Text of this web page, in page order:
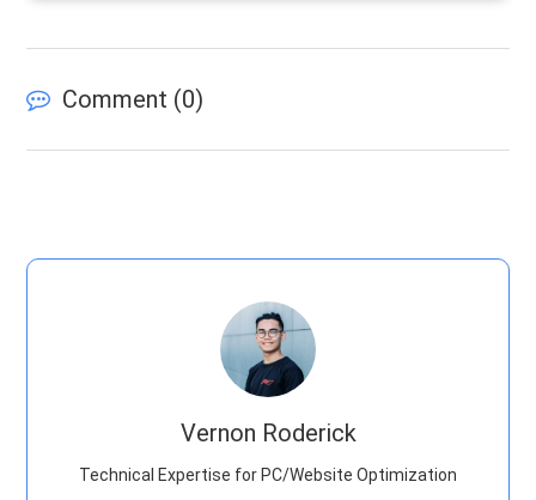
Comment (0)
Vernon Roderick
Technical Expertise for PC/Website Optimization